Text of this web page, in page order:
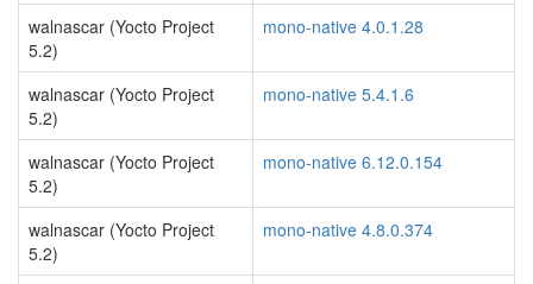
walnascar (Yocto Project
5.2)
mono-native 4.0.1.28
walnascar (Yocto Project
5.2)
mono-native 5.4.1.6
walnascar (Yocto Project
5.2)
mono-native 6.12.0.154
walnascar (Yocto Project
5.2)
mono-native 4.8.0.374